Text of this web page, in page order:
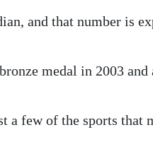
and that number is
medal in 2003 and
few of the sports that